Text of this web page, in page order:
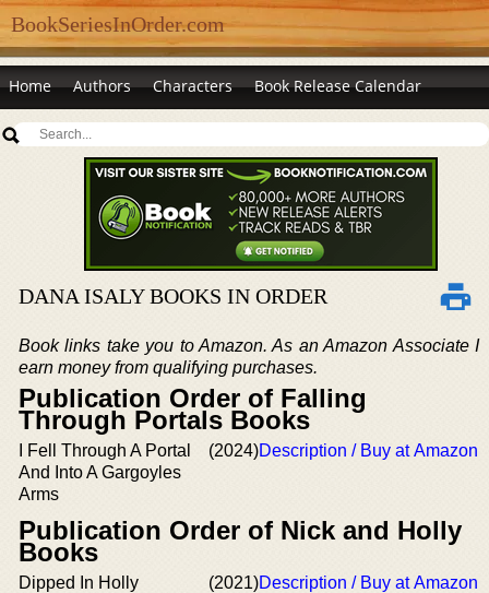
BookSeriesInOrder.com
Home Authors Characters Book Release Calendar
DANA ISALY BOOKS IN ORDER
Book links take you to Amazon. As an Amazon Associate I
earn money from qualifying purchases.
Publication Order of Falling
Through Portals Books
I Fell Through A Portal
And Into A Gargoyles
Arms
(2024)Description / Buy at Amazon
Publication Order of Nick and Holly
Books
Dipped In Holly (2021)Description / Buy at Amazon